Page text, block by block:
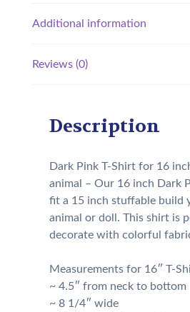
Additional information
Reviews (0)
Description
Dark Pink T-Shirt for 16
animal – Our 16 inch Dark
fit a 15 inch stuffable build
animal or doll. This shirt is
decorate with colorful
Measurements for 16″ T-
~ 4.5″ from neck to bottom
~ 8 1/4″ wide